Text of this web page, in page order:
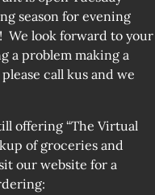
season for evening
We look forward to your
a problem making a
call kus and we
offering “The Virtual
of groceries and
our website for a